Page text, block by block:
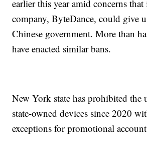
earlier this year amid concerns that
company, ByteDance, could give
Chinese government. More than
have enacted similar bans.
New York state has prohibited the
state-owned devices since 2020
exceptions for promotional